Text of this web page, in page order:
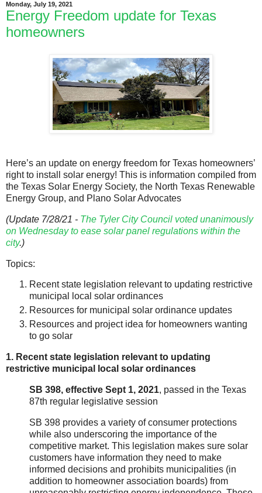
Monday, July 19, 2021
Energy Freedom update for Texas
homeowners
Here’s an update on energy freedom for Texas homeowners’
right to install solar energy! This is information compiled from
the Texas Solar Energy Society, the North Texas Renewable
Energy Group, and Plano Solar Advocates
(Update 7/28/21 - The Tyler City Council voted unanimously
on Wednesday to ease solar panel regulations within the
city.)
Topics:
Recent state legislation relevant to updating restrictive
municipal local solar ordinances
Resources for municipal solar ordinance updates
Resources and project idea for homeowners wanting
to go solar
1. Recent state legislation relevant to updating
restrictive municipal local solar ordinances
SB 398, effective Sept 1, 2021, passed in the Texas
87th regular legislative session
SB 398 provides a variety of consumer protections
while also underscoring the importance of the
competitive market. This legislation makes sure solar
customers have information they need to make
informed decisions and prohibits municipalities (in
addition to homeowner association boards) from